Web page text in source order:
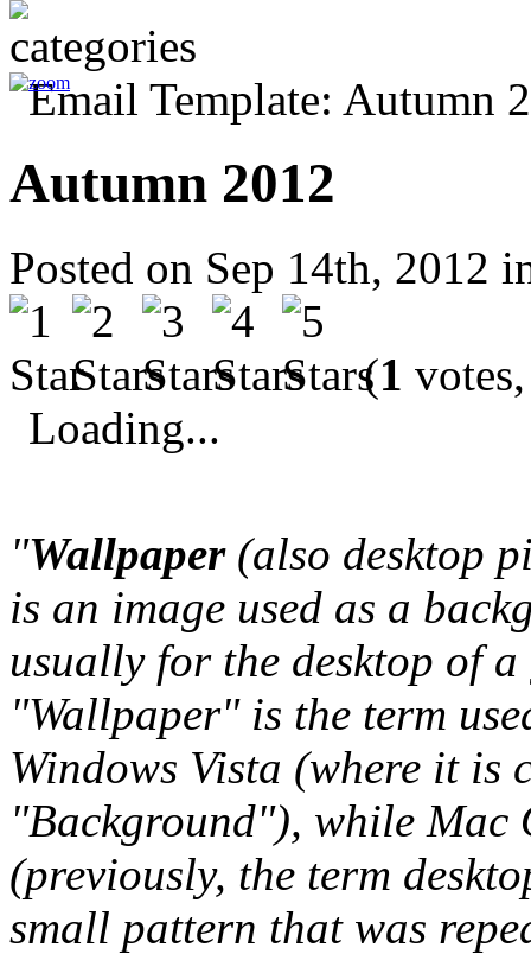
Autumn 2012
Posted on Sep 14th, 2012
(1
Loading...
"Wallpaper(also desktop
is an image used as a
usually for the desktop of
"Wallpaper" is the term
Windows Vista (where it is
"Background"), while
(previously, the term
small pattern that was